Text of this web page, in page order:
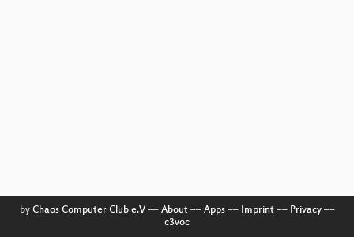
by Chaos Computer Club e.V–– About–– Apps–– Imprint–– Privacy––
c3voc